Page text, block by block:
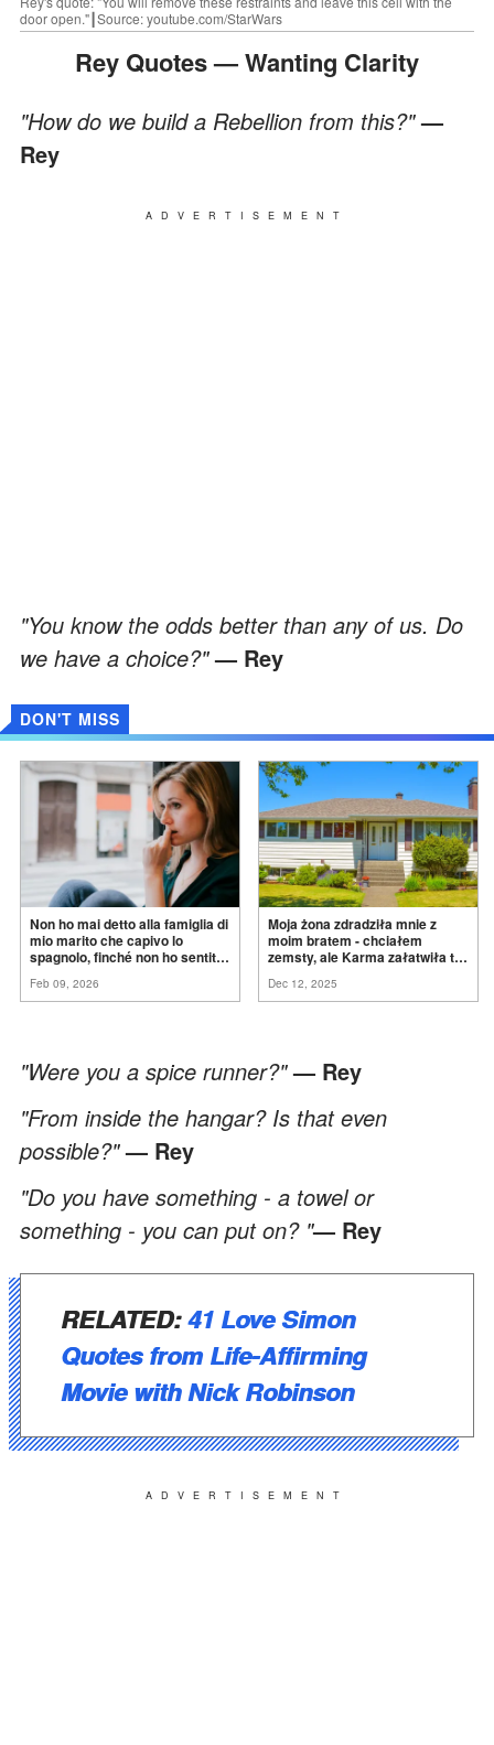
door open."┃Source: youtube.com/StarWars
Rey Quotes — Wanting Clarity
"How do we build a Rebellion from this?"—
Rey
ADVERTISEMENT
"You know the odds better than any of us. Do
we have a choice?" — Rey
DON'T MISS
Non ho mai detto alla famiglia di
mio marito che capivo lo
spagnolo, finché non ho sentito
ancora conoscere la
Feb 09, 2026
Moja żona zdradziła mnie z
moim bratem - chciałem
zemsty, ale Karma załatwiła to
Dec 12, 2025
"Were you a spice runner?"— Rey
"From inside the hangar? Is that even
possible?"— Rey
"Do you have something - a towel or
something - you can put on? "— Rey
RELATED:41 Love Simon
Quotes from Life-Affirming
Movie with Nick Robinson
ADVERTISEMENT